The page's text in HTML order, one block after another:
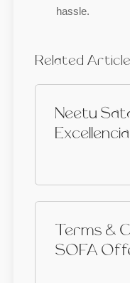
hassle.
Related
Neetu
Terms &
SOFA